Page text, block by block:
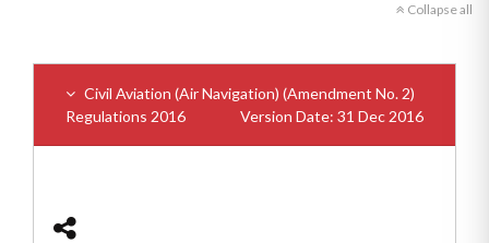
Collapse all
Civil Aviation (Air Navigation) (Amendment No. 2)
Regulations 2016
Version Date: 31 Dec 2016